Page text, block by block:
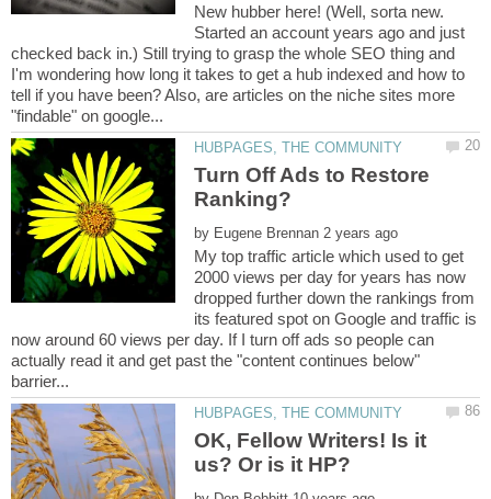
New hubber here! (Well, sorta new.
Started an account years ago and just
checked back in.) Still trying to grasp the whole SEO thing and
I'm wondering how long it takes to get a hub indexed and how to
tell if you have been? Also, are articles on the niche sites more
Turn Off Ads to Restore
by
My top traffic article which used to get
2000 views per day for years has now
dropped further down the rankings from
its featured spot on Google and traffic is
now around 60 views per day. If I turn off ads so people can
actually read it and get past the "content continues below"
OK, Fellow Writers! Is it